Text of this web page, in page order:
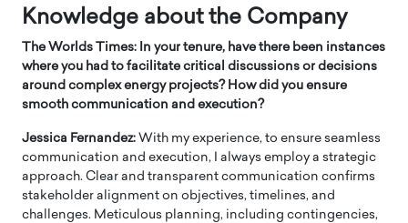
Knowledge about the Company
The Worlds Times: In your tenure, have there been instances
where you had to facilitate critical discussions or decisions
around complex energy projects? How did you ensure
smooth communication and execution?
Jessica Fernandez: With my experience, to ensure seamless
communication and execution, I always employ a strategic
approach. Clear and transparent communication confirms
stakeholder alignment on objectives, timelines, and
challenges. Meticulous planning, including contingencies,